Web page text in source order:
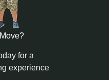
for a
experience